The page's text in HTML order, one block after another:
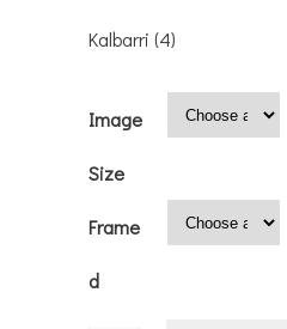
Kalbarri (4)
Image
Size
Frame
d